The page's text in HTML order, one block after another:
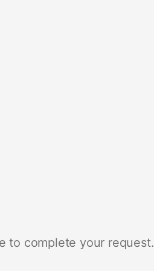
to complete your request.